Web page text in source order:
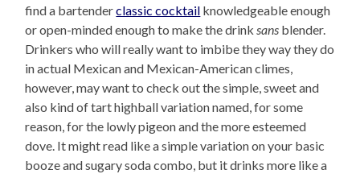
find a bartenderclassic cocktail knowledgeable enough
or open-minded enough to make the drinksans blender.
Drinkers who will really want to imbibe they way they do
in actual Mexican and Mexican-American climes,
however, may want to check out the simple, sweet and
also kind of tart highball variation named, for some
reason, for the lowly pigeon and the more esteemed
dove. It might read like a simple variation on your basic
booze and sugary soda combo, but it drinks more like a